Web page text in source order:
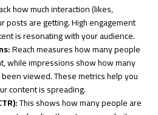
how much interaction (likes,
posts are getting. High engagement
is resonating with your audience.
Reach measures how many people
while impressions show how many
viewed. These metrics help you
content is spreading.
This shows how many people are